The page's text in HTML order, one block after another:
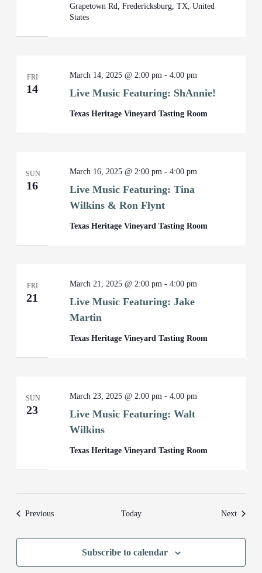
Grapetown Rd, Fredericksburg, TX, United
States
FRI
14 Live Music Featuring: ShAnnie!
March 14, 2025 @ 2:00 pm -4:00 pm
Texas Heritage Vineyard Tasting Room
SUN
16
Live Music Featuring: Tina
Wilkins & Ron Flynt
March 16, 2025 @ 2:00 pm -4:00 pm
Texas Heritage Vineyard Tasting Room
FRI
21
Live Music Featuring: Jake
Martin
March 21, 2025 @ 2:00 pm -4:00 pm
Texas Heritage Vineyard Tasting Room
SUN
23
Live Music Featuring: Walt
Wilkins
March 23, 2025 @ 2:00 pm -4:00 pm
Texas Heritage Vineyard Tasting Room
PreviousEvents Today NextEvents
Subscribe to calendar